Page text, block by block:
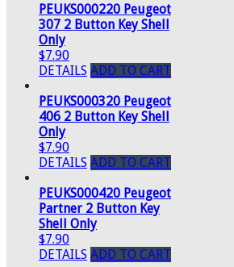
PEUKS000220 Peugeot
307 2 Button Key Shell
Only
$7.90
DETAILS ADD TO CART
PEUKS000320 Peugeot
406 2 Button Key Shell
Only
$7.90
DETAILS ADD TO CART
PEUKS000420 Peugeot
Partner 2 Button Key
Shell Only
$7.90
DETAILS ADD TO CART